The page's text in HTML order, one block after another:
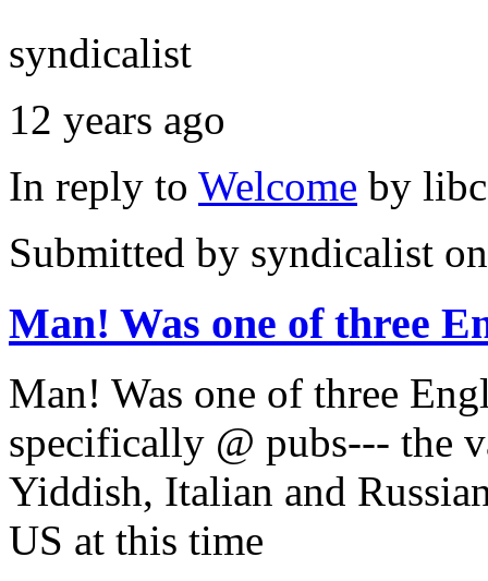
syndicalist
12 years ago
In reply to Welcome by
Submitted by syndicalist
Man! Was one of three
Man! Was one of three
specifically @ pubs--- the
Yiddish, Italian and
US at this time